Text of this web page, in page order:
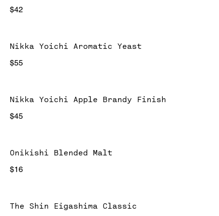
$42
Nikka Yoichi Aromatic Yeast
$55
Nikka Yoichi Apple Brandy Finish
$45
Onikishi Blended Malt
$16
The Shin Eigashima Classic